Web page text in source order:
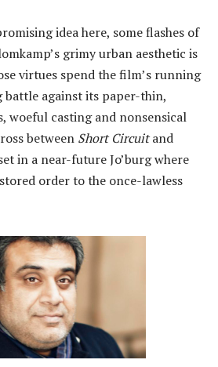
idea here, some flashes of
grimy urban aesthetic is
virtues spend the film’s running
against its paper-thin,
woeful casting and nonsensical
between Short Circuitand
in a near-future Jo’burg where
order to the once-lawless